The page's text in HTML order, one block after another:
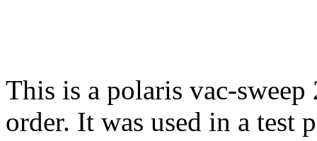
This is a polaris vac-
order. It was used in a test